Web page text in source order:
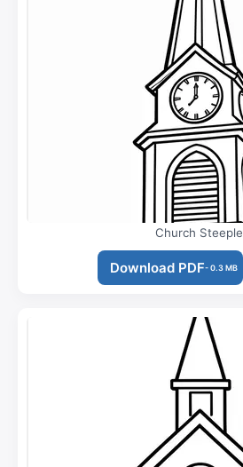
Church Steeple
Download PDF- 0.3 MB